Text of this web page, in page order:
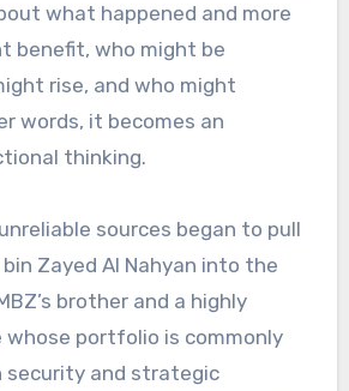
what happened and more
benefit, who might be
rise, and who might
words, it becomes an
thinking.
sources began to pull
Zayed Al Nahyan into the
brother and a highly
whose portfolio is commonly
security and strategic